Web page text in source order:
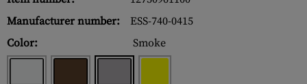
Manufacturer number:
ESS-740-0415
Color:
Smoke